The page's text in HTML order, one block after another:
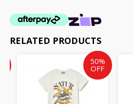
RELATED PRODUCTS
50%
OFF
Original
price
was:
AU
$145.00.
Current
price
is: